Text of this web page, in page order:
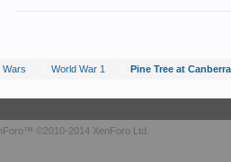
Wars World War 1 Pine Tree at
©2010-2014 XenForo Ltd.